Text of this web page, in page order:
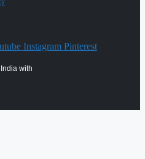
Instagram Pinterest
with